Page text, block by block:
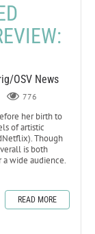
OSV News
776
her birth to
of artistic
Though
is both
a wide audience.
READ MORE